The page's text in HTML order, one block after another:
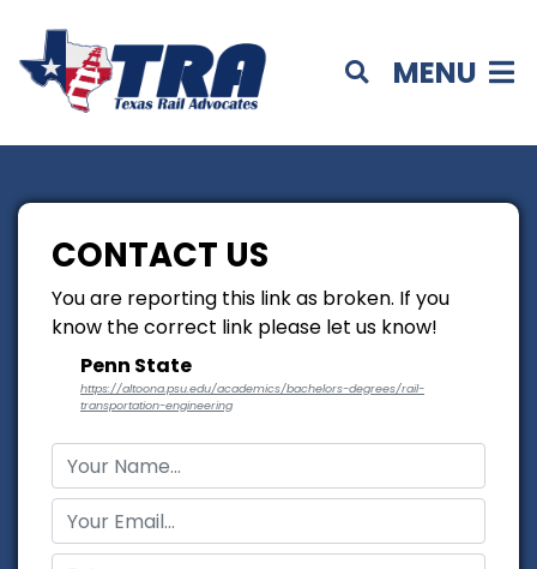
MENU
CONTACT US
You are reporting this link as broken. If you
know the correct link please let us know!
Penn State
https://altoona.psu.edu/academics/bachelors-degrees/rail-
transportation-engineering